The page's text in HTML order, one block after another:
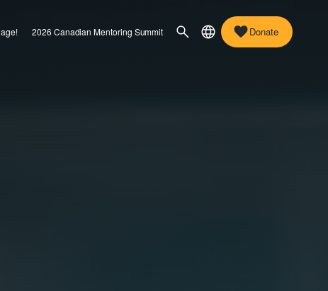
2026 Canadian Mentoring Summit Donate